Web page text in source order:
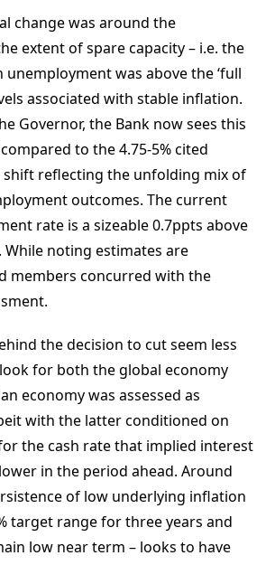
change was around the
extent of spare capacity – i.e. the
was above the ‘full
associated with stable inflation.
Governor, the Bank now sees this
to the 4.75-5% cited
shift reflecting the unfolding mix of
outcomes. The current
rate is a sizeable 0.7ppts above
noting estimates are
members concurred with the
the decision to cut seem less
for both the global economy
economy was assessed as
with the latter conditioned on
the cash rate that implied interest
in the period ahead. Around
of low underlying inflation
target range for three years and
low near term – looks to have